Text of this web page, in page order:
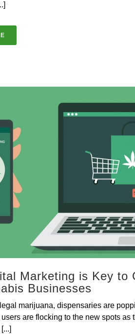
Marketing is Key to
Businesses
legal marijuana, dispensaries are
are flocking to the new spots as